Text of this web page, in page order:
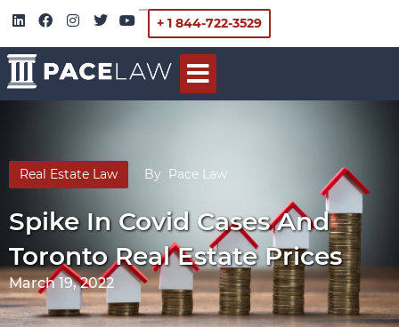
+ 1 844-722-3529
Real Estate Law By Pace Law
Spike In Covid Cases And
Toronto Real Estate Prices
March 19, 2022